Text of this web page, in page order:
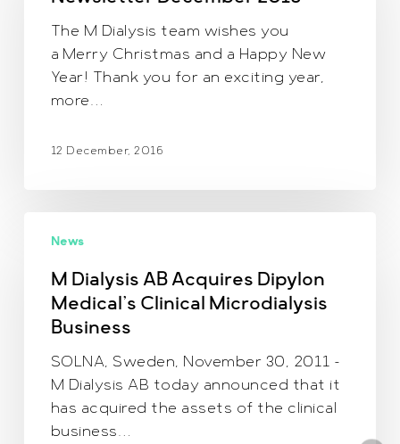
The M Dialysis team wishes you
a Merry Christmas and a Happy New
Year! Thank you for an exciting year,
more…
12 December, 2016
Dialysis
Acquires
Dipylon
Medical’s
Clinical
Microdialysis
Business
News
M Dialysis AB Acquires Dipylon
Medical’s Clinical Microdialysis
Business
SOLNA, Sweden, November 30, 2011 –
M Dialysis AB today announced that it
has acquired the assets of the clinical
business…